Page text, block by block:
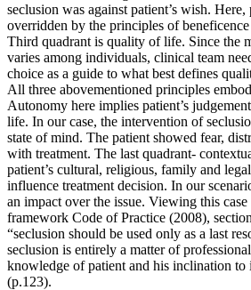
seclusion was against patient’s wish. Here,
overridden by the principles of
Third quadrant is quality of life. Since the
varies among individuals, clinical team
choice as a guide to what best defines
All three abovementioned principles
Autonomy here implies patient’s
life. In our case, the intervention of
state of mind. The patient showed fear,
with treatment. The last quadrant-
patient’s cultural, religious, family and
influence treatment decision. In our
an impact over the issue. Viewing this
framework Code of Practice (2008),
“seclusion should be used only as a last
seclusion is entirely a matter of
knowledge of patient and his inclination
(p.123).